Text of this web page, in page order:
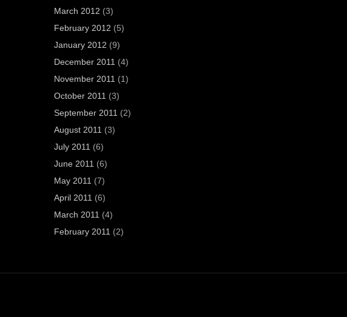
March 2012 (3)
February 2012 (5)
January 2012 (9)
December 2011 (4)
November 2011 (1)
October 2011 (3)
September 2011 (2)
August 2011 (3)
July 2011 (6)
June 2011 (6)
May 2011 (7)
April 2011 (6)
March 2011 (4)
February 2011 (2)